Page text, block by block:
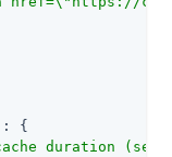
: {
duration